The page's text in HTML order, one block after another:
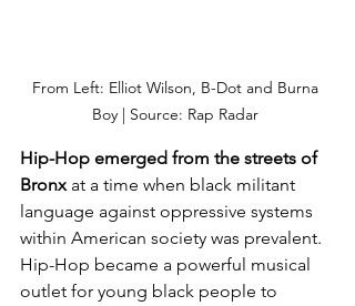
From Left: Elliot Wilson, B-Dot and Burna
Boy | Source: Rap Radar
Hip-Hop emerged from the streets of
Bronx at a time when black militant
language against oppressive systems
within American society was prevalent.
Hip-Hop became a powerful musical
outlet for young black people to